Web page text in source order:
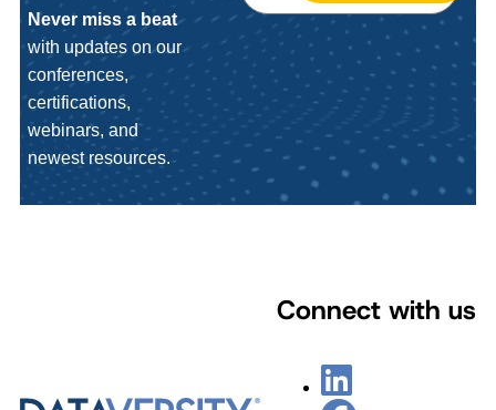
Never miss a beat
with updates on our
conferences,
certifications,
webinars, and
newest resources.
Connect with us